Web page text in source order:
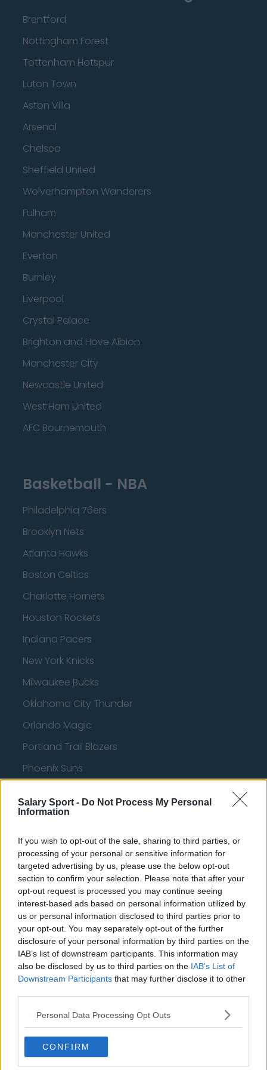
Salary Sport - Do Not Process My Personal
Information
If you wish to opt-out of the sale, sharing to third parties, or
processing of your personal or sensitive information for
targeted advertising by us, please use the below opt-out
section to confirm your selection. Please note that after your
opt-out request is processed you may continue seeing
interest-based ads based on personal information utilized by
us or personal information disclosed to third parties prior to
your opt-out. You may separately opt-out of the further
disclosure of your personal information by third parties on the
IAB’s list of downstream participants. This information may
also be disclosed by us to third parties on the IAB’s List of
Downstream Participants that may further disclose it to other
Personal Data Processing Opt Outs
CONFIRM
Brentford
Nottingham Forest
Tottenham Hotspur
Luton Town
Aston Villa
Arsenal
Chelsea
Sheffield United
Wolverhampton Wanderers
Fulham
Manchester United
Everton
Burnley
Liverpool
Crystal Palace
Brighton and Hove Albion
Manchester City
Newcastle United
West Ham United
AFC Bournemouth
Basketball - NBA
Philadelphia 76ers
Brooklyn Nets
Atlanta Hawks
Boston Celtics
Charlotte Hornets
Houston Rockets
Indiana Pacers
New York Knicks
Milwaukee Bucks
Oklahoma City Thunder
Orlando Magic
Portland Trail Blazers
Phoenix Suns
Toronto Raptors
Chicago Bulls
Memphis Grizzlies
Washington Wizards
LA Clippers
Denver Nuggets
Detroit Pistons
Miami Heat
Cleveland Cavaliers
Golden State Warriors